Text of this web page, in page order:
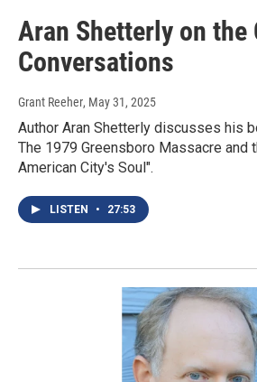
Aran Shetterly on the
Conversations
Grant Reeher, May 31, 2025
Author Aran Shetterly discusses his
The 1979 Greensboro Massacre and
American City's Soul".
LISTEN • 27:53